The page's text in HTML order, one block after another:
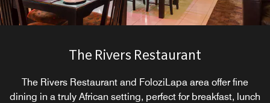
The Rivers Restaurant
The Rivers Restaurant and FoloziLapa area offer fine
dining in a truly African setting, perfect for breakfast, lunch